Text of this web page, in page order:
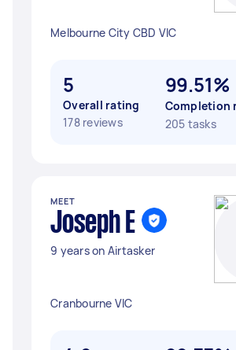
Melbourne City CBD VIC
5
Overall rating
178 reviews
99.51%
Completion
205 tasks
MEET
Joseph E
9 years on Airtasker
Cranbourne VIC